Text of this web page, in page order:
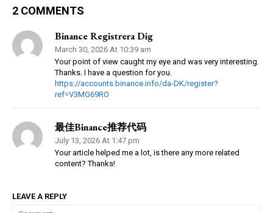
2 COMMENTS
Binance Registrera Dig
March 30, 2026 At 10:39 am
Your point of view caught my eye and was very interesting.
Thanks. I have a question for you.
https://accounts.binance.info/da-DK/register?
ref=V3MG69RO
最佳Binance推荐代码
July 13, 2026 At 1:47 pm
Your article helped me a lot, is there any more related
content? Thanks!
LEAVE A REPLY